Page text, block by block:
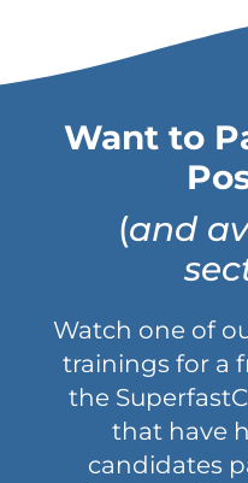
Want to
(and
Watch one of
trainings for a
the
that have
candidates